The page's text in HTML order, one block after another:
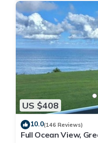
US $408
10.0(146 Reviews)
Full Ocean View,